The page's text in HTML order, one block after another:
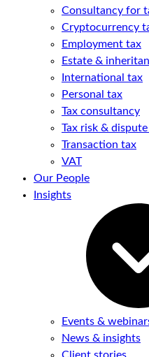
Consultancy for
Cryptocurrency
Employment tax
Estate &
International tax
Personal tax
Tax consultancy
Tax risk &
Transaction tax
VAT
Our People
Insights
Events &
News & insights